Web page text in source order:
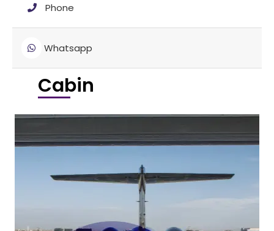
Phone
Whatsapp
Cabin